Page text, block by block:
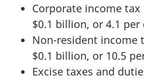
Corporate income tax
$0.1 billion, or 4.1 per
Non-resident income
$0.1 billion, or 10.5
Excise taxes and